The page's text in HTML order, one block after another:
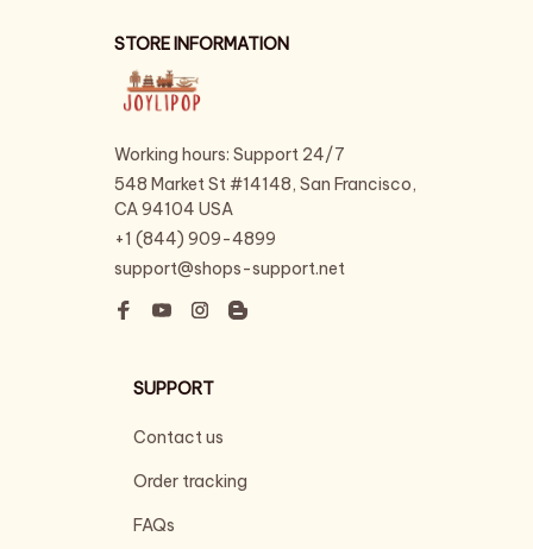
STORE INFORMATION
Working hours: Support 24/7
548 Market St #14148, San Francisco,
CA 94104 USA
+1 (844) 909-4899
support@shops-support.net
SUPPORT
Contact us
Order tracking
FAQs